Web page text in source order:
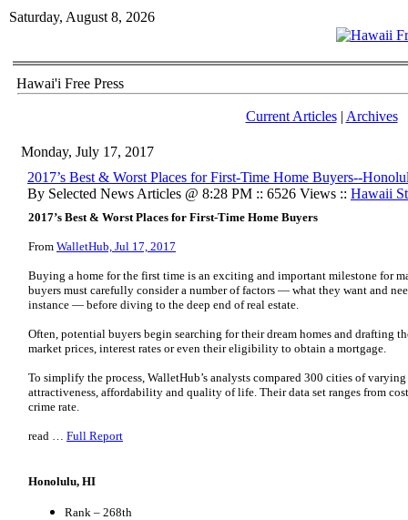
Saturday, August 8, 2026
Hawai'i Free Press
Current Articles| Archives
Monday, July 17, 2017
2017’s Best & Worst Places for First-Time Home Buyers--
By Selected News Articles @ 8:28 PM :: 6526 Views :: Hawaii
2017’s Best & Worst Places for First-Time Home Buyers
From WalletHub, Jul 17, 2017
Buying a home for the first time is an exciting and important milestone for
buyers must carefully consider a number of factors — what they want and
instance — before diving to the deep end of real estate.
Often, potential buyers begin searching for their dream homes and drafting
market prices, interest rates or even their eligibility to obtain a mortgage.
To simplify the process, WalletHub’s analysts compared 300 cities of
attractiveness, affordability and quality of life. Their data set ranges from
crime rate.
read … Full Report
Honolulu, HI
Rank – 268th